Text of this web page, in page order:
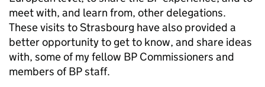
meet with, and learn from, other delegations.
These visits to Strasbourg have also provided a
better opportunity to get to know, and share ideas
with, some of my fellow BP Commissioners and
members of BP staff.